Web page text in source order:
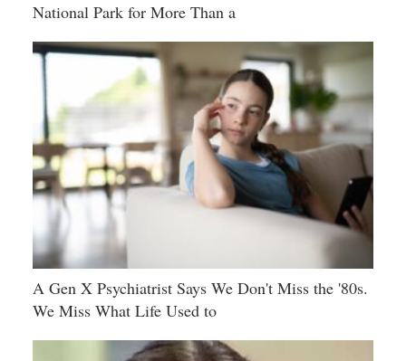
National Park for More Than a
A Gen X Psychiatrist Says We Don't Miss the '80s.
We Miss What Life Used to